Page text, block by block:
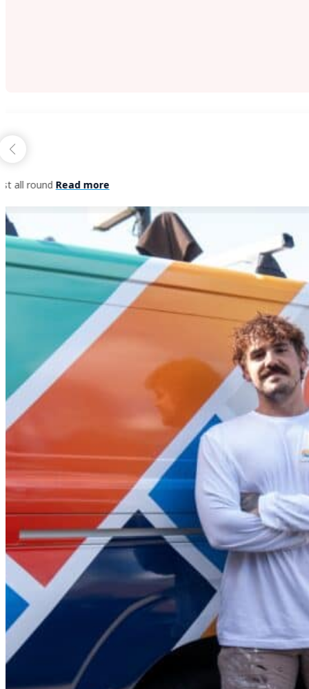
Fantastic team of people, from office support, to
THE BLUE MOUNTAINS PAINTING
Beyond painting,
beyond design,
beyond expectations.
That’s the Blue Mountains Painting promise.
From start to finish, you’ll recognise the difference with
quote, before keeping you informed at every stage
leave until you are satisfied with your final project
Offering a 5-year warranty on our services, we’re a
beyond for every client, no matter the job.